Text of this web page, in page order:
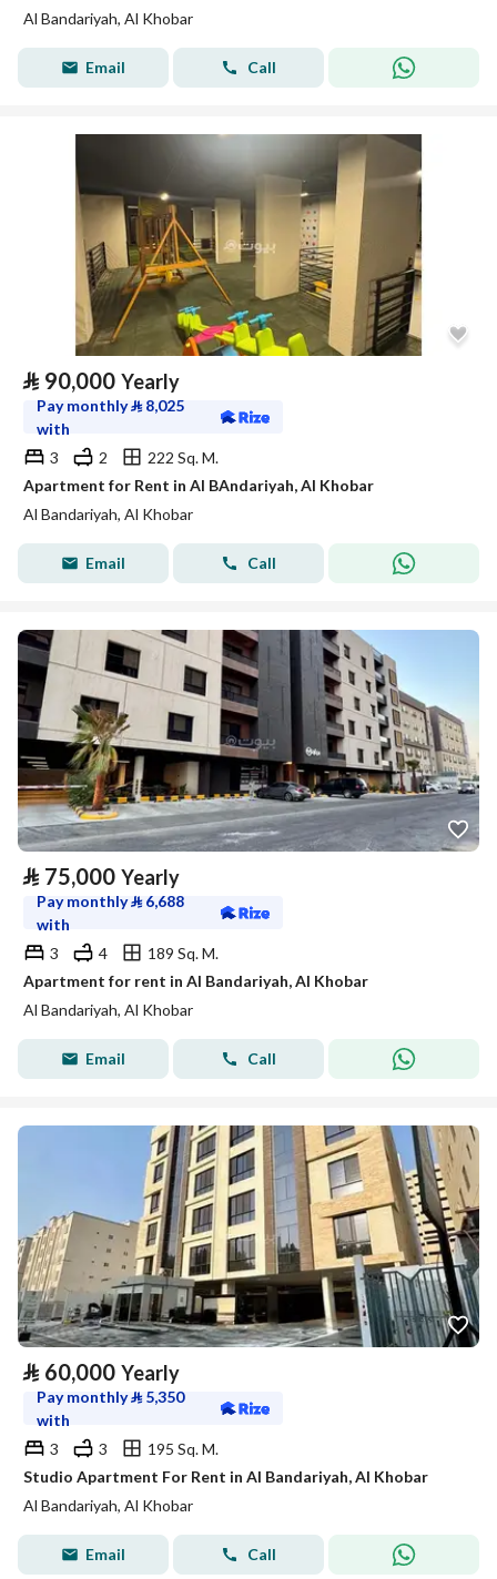
Al Bandariyah, Al Khobar
Email Call
⃁ 90,000 Yearly
Pay monthly⃁ 8,025
with
3
2
222 Sq. M.
Apartment for Rent in Al BAndariyah, Al Khobar
Al Bandariyah, Al Khobar
Email Call
⃁ 75,000 Yearly
Pay monthly⃁ 6,688
with
3
4
189 Sq. M.
Apartment for rent in Al Bandariyah, Al Khobar
Al Bandariyah, Al Khobar
Email Call
⃁ 60,000 Yearly
Pay monthly⃁ 5,350
with
3
3
195 Sq. M.
Studio Apartment For Rent in Al Bandariyah, Al Khobar
Al Bandariyah, Al Khobar
Email Call